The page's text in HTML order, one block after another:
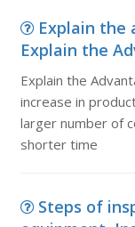
Explain the
Explain the
Explain the
increase in
larger number of
shorter time
Steps of